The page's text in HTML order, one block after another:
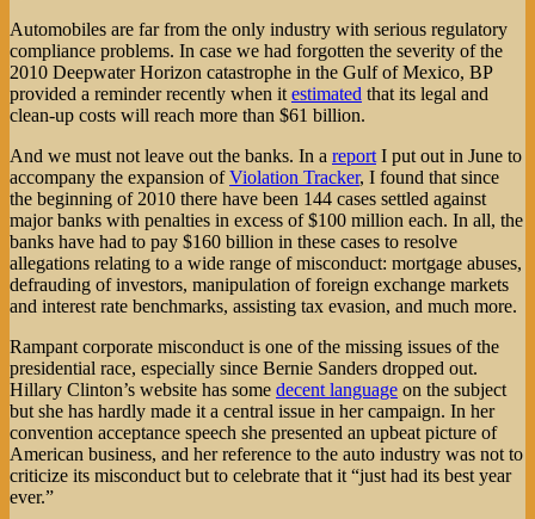
Automobiles are far from the only industry with serious regulatory
compliance problems. In case we had forgotten the severity of the
2010 Deepwater Horizon catastrophe in the Gulf of Mexico, BP
provided a reminder recently when it estimated that its legal and
clean-up costs will reach more than $61 billion.
And we must not leave out the banks. In a report I put out in June to
accompany the expansion ofViolation Tracker, I found that since
the beginning of 2010 there have been 144 cases settled against
major banks with penalties in excess of $100 million each. In all, the
banks have had to pay $160 billion in these cases to resolve
allegations relating to a wide range of misconduct: mortgage abuses,
defrauding of investors, manipulation of foreign exchange markets
and interest rate benchmarks, assisting tax evasion, and much more.
Rampant corporate misconduct is one of the missing issues of the
presidential race, especially since Bernie Sanders dropped out.
Hillary Clinton’s website has some decent language on the subject
but she has hardly made it a central issue in her campaign. In her
convention acceptance speech she presented an upbeat picture of
American business, and her reference to the auto industry was not to
criticize its misconduct but to celebrate that it “just had its best year
ever.”